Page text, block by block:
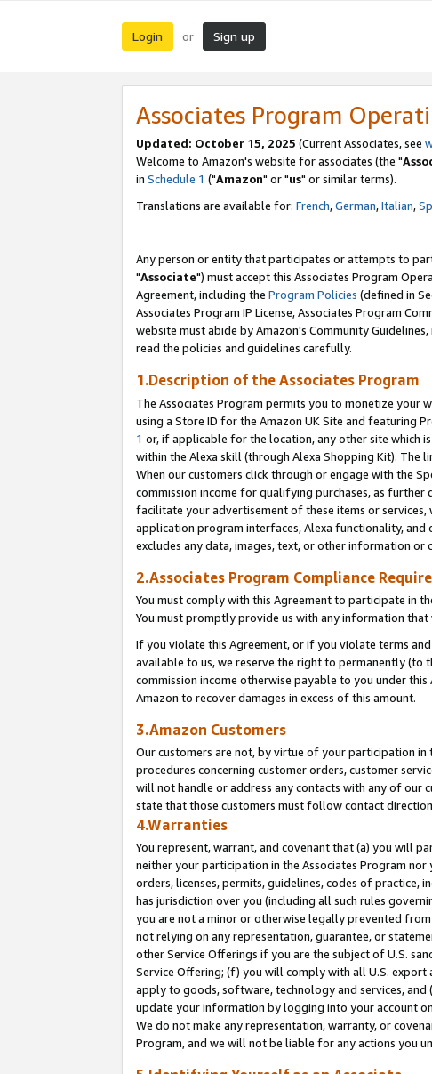
Login or Sign up
Associates Program
Updated: October 15, 2025 (Current Associates, see
Welcome to Amazon's website for associates (the "
in Schedule 1 ("Amazon" or "us" or similar terms).
Translations are available for: French,German,Italian,
Any person or entity that participates or attempts to
"Associate") must accept this Associates Program
Agreement, including the Program Policies (defined in
Associates Program IP License, Associates Program
website must abide by Amazon's Community
read the policies and guidelines carefully.
1.Description of the Associates Program
The Associates Program permits you to monetize your
using a Store ID for the Amazon UK Site and featuring
1 or, if applicable for the location, any other site which
within the Alexa skill (through Alexa Shopping Kit).
When our customers click through or engage with the
commission income for qualifying purchases, as further
facilitate your advertisement of these items or
application program interfaces, Alexa functionality,
excludes any data, images, text, or other information
2.Associates Program Compliance
You must comply with this Agreement to participate in
You must promptly provide us with any information
If you violate this Agreement, or if you violate terms
available to us, we reserve the right to permanently (to
commission income otherwise payable to you under
Amazon to recover damages in excess of this amount.
3.Amazon Customers
Our customers are not, by virtue of your participation in
procedures concerning customer orders, customer
will not handle or address any contacts with any of our
state that those customers must follow contact
4.Warranties
You represent, warrant, and covenant that (a) you will
neither your participation in the Associates Program
orders, licenses, permits, guidelines, codes of
has jurisdiction over you (including all such rules
you are not a minor or otherwise legally prevented
not relying on any representation, guarantee, or
other Service Offerings if you are the subject of U.S.
Service Offering; (f) you will comply with all U.S.
apply to goods, software, technology and services, and
update your information by logging into your account
We do not make any representation, warranty, or
Program, and we will not be liable for any actions you